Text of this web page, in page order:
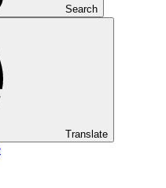
Search
Translate